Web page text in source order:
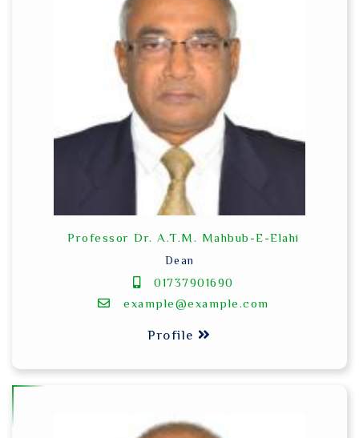
Professor Dr. A.T.M. Mahbub-E-Elahi
Dean
01737901690
example@example.com
Profile